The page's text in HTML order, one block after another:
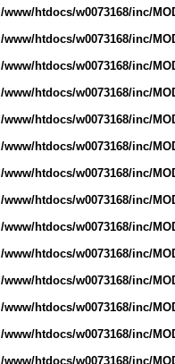
/www/htdocs/w0073168/inc/
/www/htdocs/w0073168/inc/
/www/htdocs/w0073168/inc/
/www/htdocs/w0073168/inc/
/www/htdocs/w0073168/inc/
/www/htdocs/w0073168/inc/
/www/htdocs/w0073168/inc/
/www/htdocs/w0073168/inc/
/www/htdocs/w0073168/inc/
/www/htdocs/w0073168/inc/
/www/htdocs/w0073168/inc/
/www/htdocs/w0073168/inc/
/www/htdocs/w0073168/inc/
/www/htdocs/w0073168/inc/